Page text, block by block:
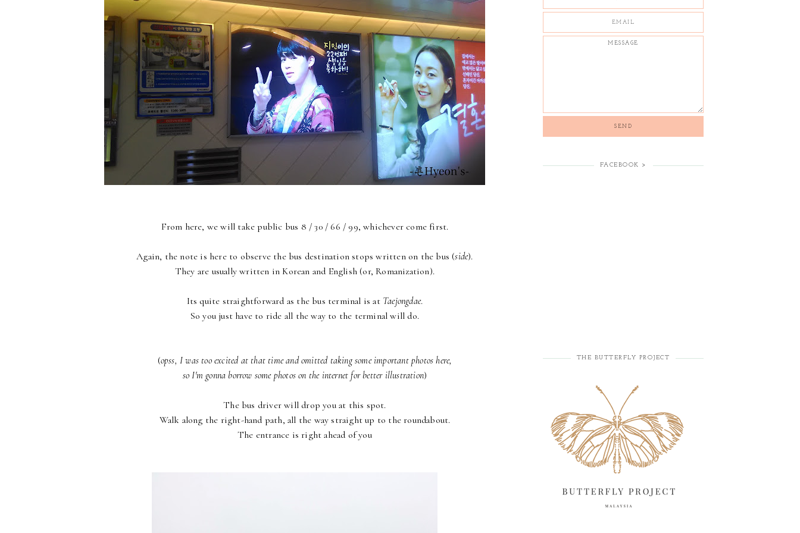
From here, we will take public bus 8 / 30 / 66 / 99, whichever come first.
Again, the note is here to observe the bus destination stops written on the bus (side).
They are usually written in Korean and English (or, Romanization).
Its quite straightforward as the bus terminal is at Taejongdae.
So you just have to ride all the way to the terminal will do.
(opss, I was too excited at that time and omitted taking some important photos here,
so I'm gonna borrow some photos on the internet for better illustration)
The bus driver will drop you at this spot.
Walk along the right-hand path, all the way straight up to the roundabout.
The entrance is right ahead of you
FACEBOOK >
THE BUTTERFLY PROJECT